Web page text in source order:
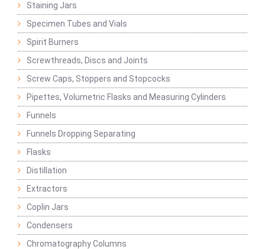
Staining Jars
Specimen Tubes and Vials
Spirit Burners
Screwthreads, Discs and Joints
Screw Caps, Stoppers and Stopcocks
Pipettes, Volumetric Flasks and Measuring Cylinders
Funnels
Funnels Dropping Separating
Flasks
Distillation
Extractors
Coplin Jars
Condensers
Chromatography Columns